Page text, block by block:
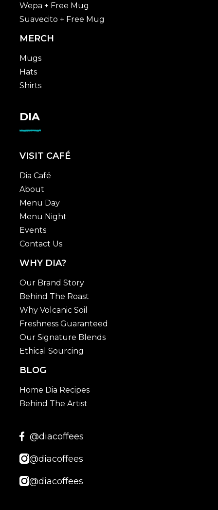
Wepa + Free Mug
Suavecito + Free Mug
MERCH
Mugs
Hats
Shirts
DIA
VISIT CAFÉ
Dia Café
About
Menu Day
Menu Night
Events
Contact Us
WHY DIA?
Our Brand Story
Behind The Roast
Why Volcanic Soil
Freshness Guaranteed
Our Signature Blends
Ethical Sourcing
BLOG
Home Dia Recipes
Behind The Artist
@diacoffees
@diacoffees
@diacoffees